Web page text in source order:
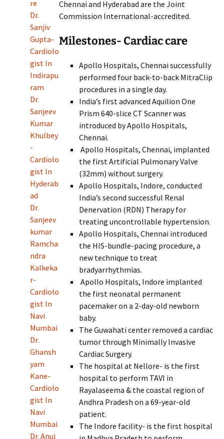
re
Dr.
Sanjiv
Gupta-
Cardiolo
gist In
Indirapu
ram
Dr.
Sanjeev
Kumar
Khulbey
-
Cardiolo
gist In
Hyderab
ad
Dr.
Sanjeev
kumar
Ramcha
ndra
Kalkeka
r-
Cardiolo
gist In
Navi
Mumbai
Dr.
Ghansh
yam
Kane-
Cardiolo
gist In
Navi
Mumbai
Dr. Anuj
Chennai and Hyderabad are the Joint
Commission International-accredited.
Milestones- Cardiac care
Apollo Hospitals, Chennai successfully
performed four back-to-back MitraClip
procedures in a single day.
India’s first advanced Aquilion One
Prism 640-slice CT Scanner was
introduced by Apollo Hospitals,
Chennai.
Apollo Hospitals, Chennai, implanted
the first Artificial Pulmonary Valve
(32mm) without surgery.
Apollo Hospitals, Indore, conducted
India’s second successful Renal
Denervation (RDN) Therapy for
treating uncontrollable hypertension.
Apollo Hospitals, Chennai introduced
the HIS-bundle-pacing procedure, a
new technique to treat
bradyarrhythmias.
Apollo Hospitals, Indore implanted
the first neonatal permanent
pacemaker on a 2-day-old newborn
baby.
The Guwahati center removed a cardiac
tumor through Minimally Invasive
Cardiac Surgery.
The hospital at Nellore- is the first
hospital to perform TAVI in
Rayalaseema & the coastal region of
Andhra Pradesh on a 69-year-old
patient.
The Indore facility- is the first hospital